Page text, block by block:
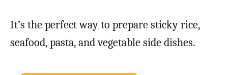
It’s the perfect way to prepare sticky rice,
seafood, pasta, and vegetable side dishes.